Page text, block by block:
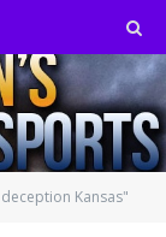
Kansas"